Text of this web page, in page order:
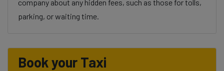
company about any hidden fees, such as those for tolls,
parking, or waiting time.
Book your Taxi